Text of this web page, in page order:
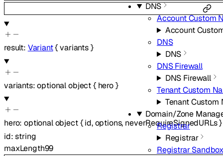
DNS
Account Custom
Account
DNS
DNS
DNS Firewall
DNS Firewall
Tenant Custom
Tenant Custom
Domain/Zone
Registrar
Registrar
Registrar
result: Variant{variants}
variants:optionalobject{ hero}
hero:optionalobject{ id,options, neverRequireSignedURLs}
id:string
maxLength99